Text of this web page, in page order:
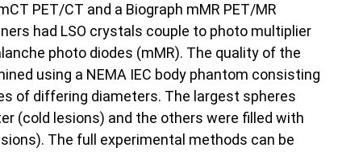
PET/CT and a Biograph mMR PET/MR
had LSO crystals couple to photo multiplier
photo diodes (mMR). The quality of the
using a NEMA IEC body phantom consisting
of differing diameters. The largest spheres
(cold lesions) and the others were filled with
The full experimental methods can be